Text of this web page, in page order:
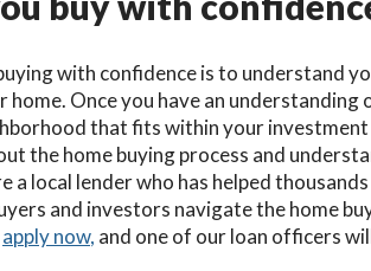
with confidence is to understand
home. Once you have an understanding
that fits within your
the home buying process and
a local lender who has helped
and investors navigate the home
apply now, and one of our loan officers